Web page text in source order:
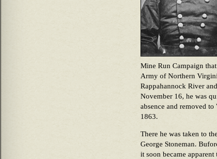
Mine Run Campaign
Army of Northern
Rappahannock River
November 16, he was
absence and removed
1863.
There he was taken to
George Stoneman.
it soon became